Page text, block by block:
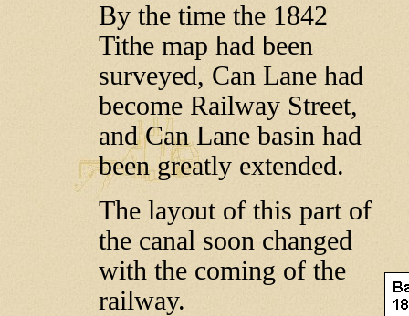
By the time the 1842
Tithe map had been
surveyed, Can Lane had
become Railway Street,
and Can Lane basin had
been greatly extended.
The layout of this part of
the canal soon changed
with the coming of the
railway.